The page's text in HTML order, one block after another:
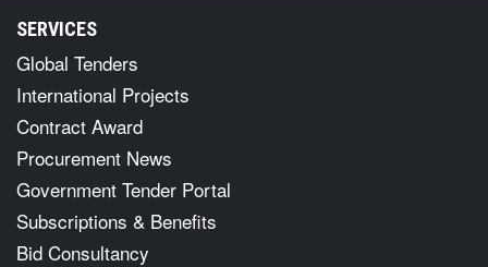
SERVICES
Global Tenders
International Projects
Contract Award
Procurement News
Government Tender Portal
Subscriptions & Benefits
Bid Consultancy